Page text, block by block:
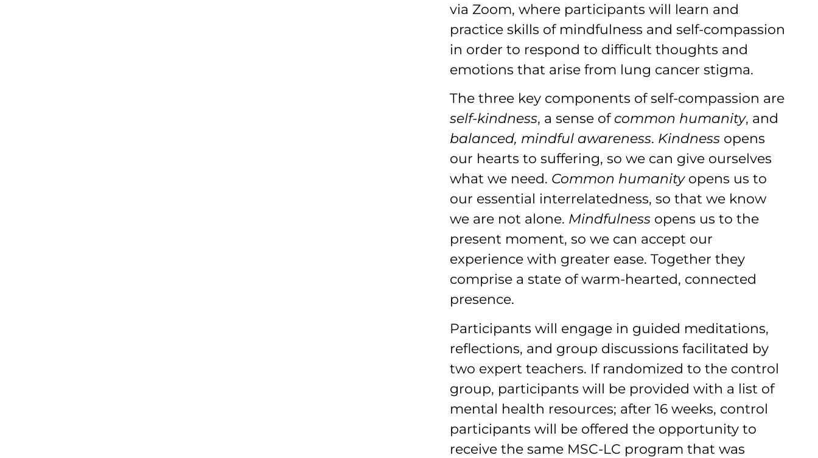
via Zoom, where participants will learn and
practice skills of mindfulness and self-compassion
in order to respond to difficult thoughts and
emotions that arise from lung cancer stigma.
The three key components of self-compassion are
self-kindness, a sense of common humanity, and
balanced, mindful awareness. Kindness opens
our hearts to suffering, so we can give ourselves
what we need. Common humanityopens us to
our essential interrelatedness, so that we know
we are not alone. Mindfulness opens us to the
present moment, so we can accept our
experience with greater ease. Together they
comprise a state of warm-hearted, connected
presence.
Participants will engage in guided meditations,
reflections, and group discussions facilitated by
two expert teachers. If randomized to the control
group, participants will be provided with a list of
mental health resources; after 16 weeks, control
participants will be offered the opportunity to
receive the same MSC-LC program that was